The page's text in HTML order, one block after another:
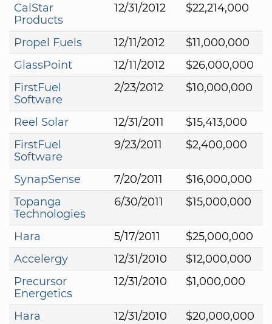
CalStar
Products
12/31/2012 $22,214,000
Propel Fuels 12/11/2012
$11,000,000
GlassPoint
12/11/2012
$26,000,000
FirstFuel
Software
2/23/2012 $10,000,000
Reel Solar 12/31/2011
$15,413,000
FirstFuel
Software
9/23/2011 $2,400,000
SynapSense 7/20/2011
$16,000,000
Topanga
Technologies
6/30/2011 $15,000,000
Hara 5/17/2011
$25,000,000
Accelergy
12/31/2010
$12,000,000
Precursor
Energetics
12/31/2010 $1,000,000
Hara 12/31/2010
$20,000,000